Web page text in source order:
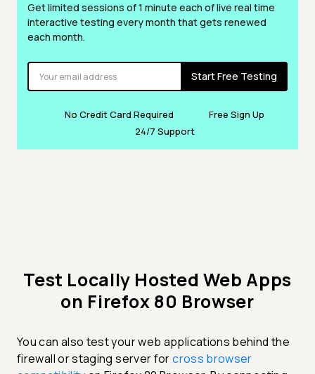
Get limited sessions of 1 minute each of live real time
interactive testing every month that gets renewed
each month.
Start Free Testing
No Credit Card Required
Free Sign Up
24/7 Support
Test Locally Hosted Web Apps
on Firefox 80 Browser
You can also test your web applications behind the
firewall or staging server forcross browser